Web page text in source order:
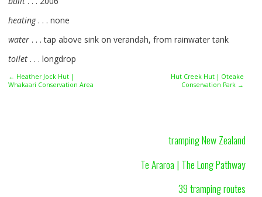
heating. . . none
water . . . tap above sink on verandah, from rainwater tank
toilet . . . longdrop
← Heather Jock Hut |
Whakaari Conservation Area
Hut Creek Hut | Oteake
Conservation Park →
tramping New Zealand
Te Araroa | The Long Pathway
39 tramping routes